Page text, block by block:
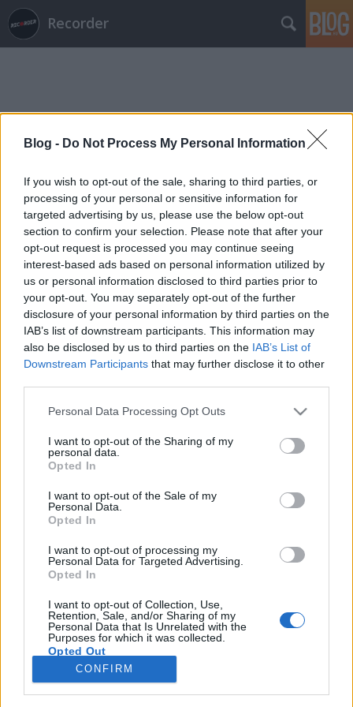
Blog - Do Not Process My Personal Information
If you wish to opt-out of the sale, sharing to third parties, or
processing of your personal or sensitive information for
targeted advertising by us, please use the below opt-out
section to confirm your selection. Please note that after your
opt-out request is processed you may continue seeing
interest-based ads based on personal information utilized by
us or personal information disclosed to third parties prior to
your opt-out. You may separately opt-out of the further
disclosure of your personal information by third parties on the
IAB’s list of downstream participants. This information may
also be disclosed by us to third parties on the IAB’s List of
Downstream Participants that may further disclose it to other
Please note that this website/app uses one or more Google
not limited to your visit or usage behaviour. You may click to
grant or deny consent to Google and its third-party tags to
use your data for below specified purposes in below Google
consent section.
Personal Data Processing Opt Outs
I want to opt-out of the Sharing of my
personal data.
Opted In
I want to opt-out of the Sale of my
Personal Data.
Opted In
I want to opt-out of processing my
Personal Data for Targeted Advertising.
Opted In
I want to opt-out of Collection, Use,
Retention, Sale, and/or Sharing of my
Personal Data that Is Unrelated with the
Purposes for which it was collected.
Opted Out
Google consents
CONFIRM
Recorder
Al Jourgensen – Jon Wiederhorn:
Ministry – AJ elveszett evagéliuma
(könyvajánló)
Recorder.hu•2019. május 21.
Al egy igazi szórakoztató idióta. Mellesleg pedig az
indusztriális zenének nevezett izé egyes számú
végbele, folyamatosan alkot, kreál, és nemámcsak a
tinigagyinak indult Ministry-szörny kitalálója,
hanem olyan csodákat is tető – akarom mondani:…